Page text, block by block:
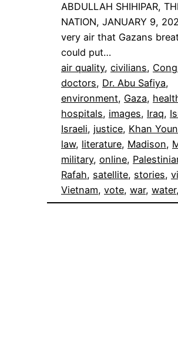
ABDULLAH SHIHIPAR,
NATION, JANUARY 9,
very air that Gazans
could put…
air quality, civilians,
doctors, Dr. Abu Safiya
environment, Gaza,
hospitals, images, Iraq,
Israeli, justice, Khan
law, literature, Madison,
military, online,
Rafah, satellite, stories,
Vietnam, vote, war, water,